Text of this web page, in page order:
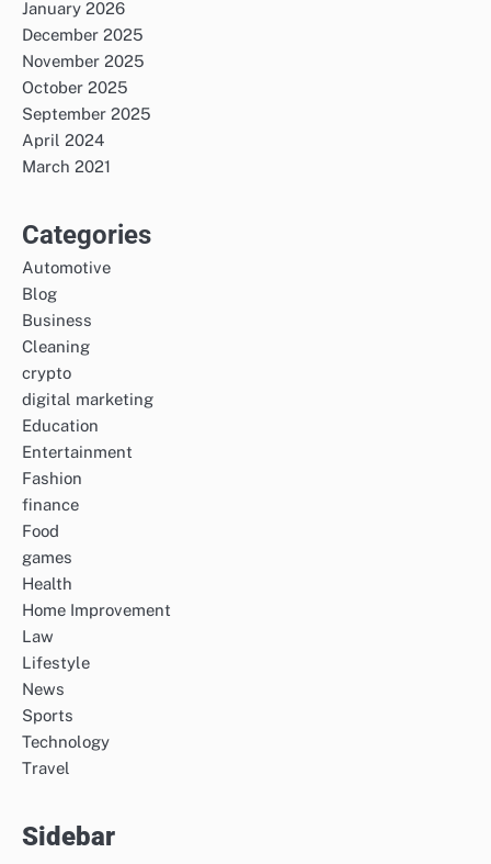
January 2026
December 2025
November 2025
October 2025
September 2025
April 2024
March 2021
Categories
Automotive
Blog
Business
Cleaning
crypto
digital marketing
Education
Entertainment
Fashion
finance
Food
games
Health
Home Improvement
Law
Lifestyle
News
Sports
Technology
Travel
Sidebar